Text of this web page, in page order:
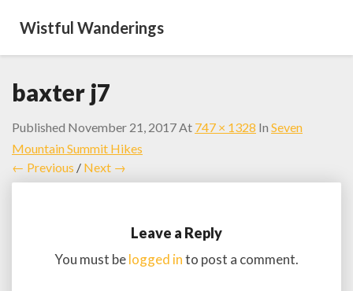
Wistful Wanderings
baxter j7
Published November 21, 2017At 747 × 1328 In Seven
Mountain Summit Hikes
← Previous / Next →
Leave a Reply
You must belogged into post a comment.